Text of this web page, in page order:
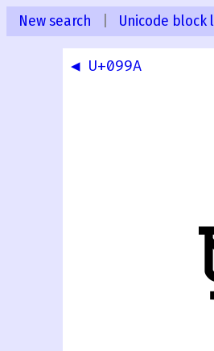
New search Unicode block
◀ U+099A